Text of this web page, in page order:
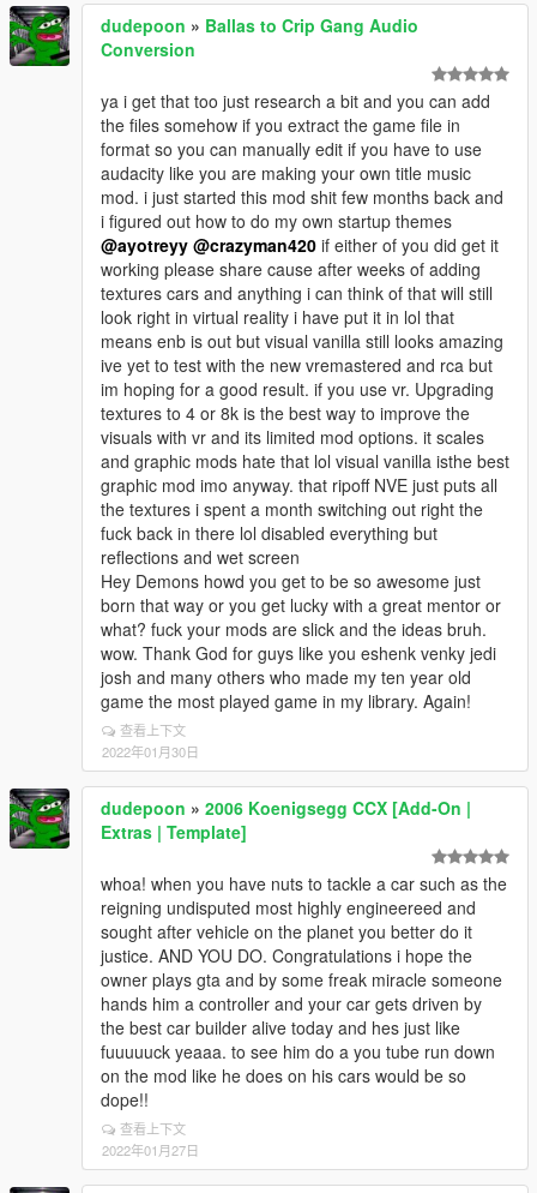
dudepoon » Ballas to Crip Gang Audio
Conversion
ya i get that too just research a bit and you can add
the files somehow if you extract the game file in
format so you can manually edit if you have to use
audacity like you are making your own title music
mod. i just started this mod shit few months back and
i figured out how to do my own startup themes
@ayotreyy @crazyman420 if either of you did get it
working please share cause after weeks of adding
textures cars and anything i can think of that will still
look right in virtual reality i have put it in lol that
means enb is out but visual vanilla still looks amazing
ive yet to test with the new vremastered and rca but
im hoping for a good result. if you use vr. Upgrading
textures to 4 or 8k is the best way to improve the
visuals with vr and its limited mod options. it scales
and graphic mods hate that lol visual vanilla isthe best
graphic mod imo anyway. that ripoff NVE just puts all
the textures i spent a month switching out right the
fuck back in there lol disabled everything but
reflections and wet screen
Hey Demons howd you get to be so awesome just
born that way or you get lucky with a great mentor or
what? fuck your mods are slick and the ideas bruh.
wow. Thank God for guys like you eshenk venky jedi
josh and many others who made my ten year old
game the most played game in my library. Again!
查看上下文
2022年01月30日
dudepoon » 2006 Koenigsegg CCX [Add-On |
Extras | Template]
whoa! when you have nuts to tackle a car such as the
reigning undisputed most highly engineereed and
sought after vehicle on the planet you better do it
justice. AND YOU DO. Congratulations i hope the
owner plays gta and by some freak miracle someone
hands him a controller and your car gets driven by
the best car builder alive today and hes just like
fuuuuuck yeaaa. to see him do a you tube run down
on the mod like he does on his cars would be so
dope!!
查看上下文
2022年01月27日